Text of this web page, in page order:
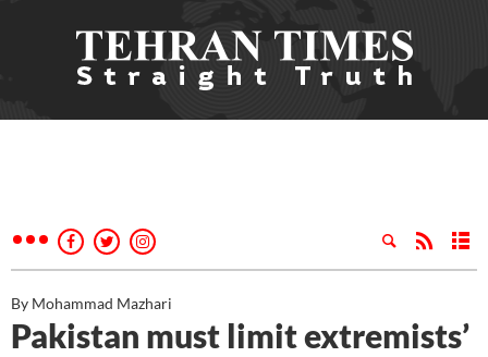
By Mohammad Mazhari
Pakistan must limit extremists’